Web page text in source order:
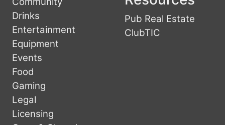
Drinks
Entertainment
Equipment
Events
Food
Gaming
Legal
Licensing
Pub Real Estate
ClubTIC